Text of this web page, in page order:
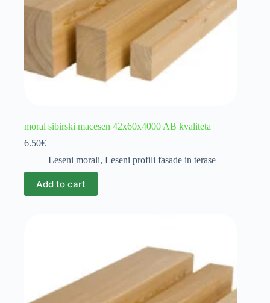
moral sibirski macesen 42x60x4000 AB kvaliteta
6.50€
Leseni morali, Leseni profili fasade in terase
Add to cart